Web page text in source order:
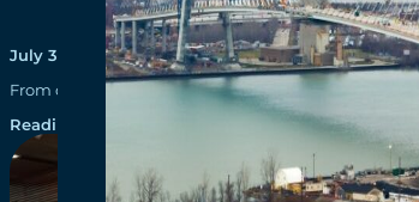
July 30, 2025
From design innovation to environmental
Reading time: 1 minutes